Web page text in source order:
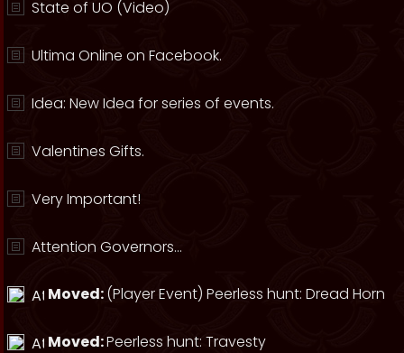
State of UO (Video)
Ultima Online on Facebook.
Idea: New Idea for series of events.
Valentines Gifts.
Very Important!
Attention Governors...
Moved:(Player Event) Peerless hunt: Dread Horn
Moved:Peerless hunt: Travesty